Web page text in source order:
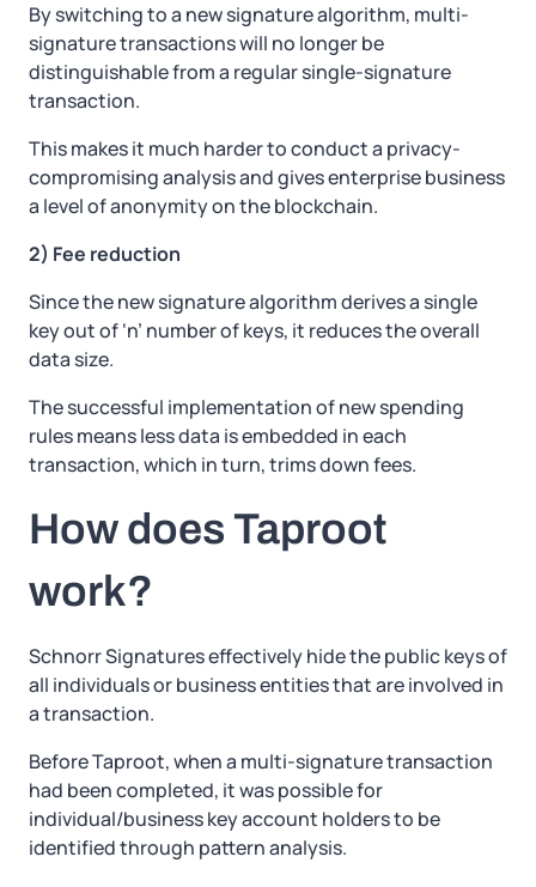
By switching to a new signature algorithm, multi-
signature transactions will no longer be
distinguishable from a regular single-signature
transaction.
This makes it much harder to conduct a privacy-
compromising analysis and gives enterprise business
a level of anonymity on the blockchain.
2) Fee reduction
Since the new signature algorithm derives a single
key out of ‘n’ number of keys, it reduces the overall
data size.
The successful implementation of new spending
rules means less data is embedded in each
transaction, which in turn, trims down fees.
How does Taproot
work?
Schnorr Signatures effectively hide the public keys of
all individuals or business entities that are involved in
a transaction.
Before Taproot, when a multi-signature transaction
had been completed, it was possible for
individual/business key account holders to be
identified through pattern analysis.